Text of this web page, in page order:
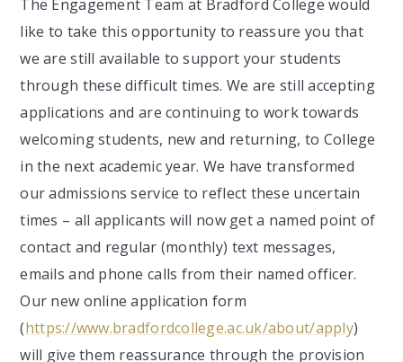
The Engagement Team at Bradford College would
like to take this opportunity to reassure you that
we are still available to support your students
through these difficult times. We are still accepting
applications and are continuing to work towards
welcoming students, new and returning, to College
in the next academic year. We have transformed
our admissions service to reflect these uncertain
times – all applicants will now get a named point of
contact and regular (monthly) text messages,
emails and phone calls from their named officer.
Our new online application form
(https://www.bradfordcollege.ac.uk/about/apply)
will give them reassurance through the provision